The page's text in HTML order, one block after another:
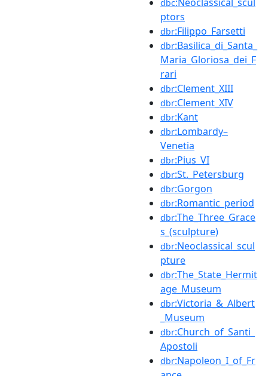
dbc
ptors
dbr:Filippo_Farsetti
dbr:Basilica_di_Santa_
Maria_Gloriosa_dei_F
rari
dbr:Clement_XIII
dbr:Clement_XIV
dbr:Kant
dbr:Lombardy–
Venetia
dbr:Pius_VI
dbr:St._Petersburg
dbr:Gorgon
dbr:Romantic_period
dbr:The_Three_Grace
s_(sculpture)
dbr:Neoclassical_scul
pture
dbr:The_State_Hermit
age_Museum
dbr:Victoria_&_Albert
_Museum
dbr:Church_of_Santi_
Apostoli
dbr:Napoleon_I_of_Fr